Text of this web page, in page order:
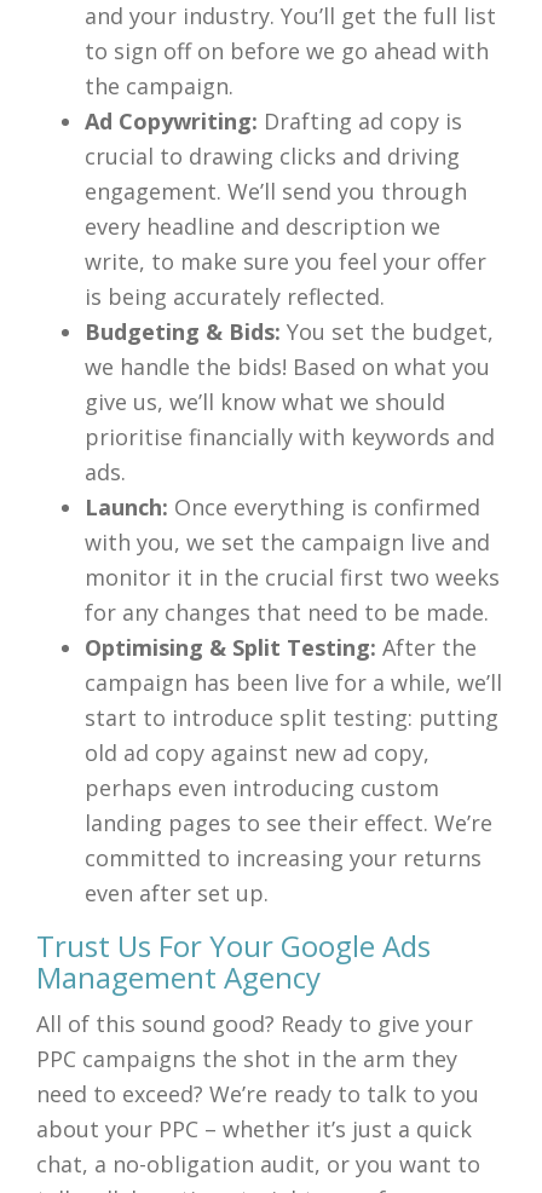
and your industry. You’ll get the full list
to sign off on before we go ahead with
the campaign.
Ad Copywriting: Drafting ad copy is
crucial to drawing clicks and driving
engagement. We’ll send you through
every headline and description we
write, to make sure you feel your offer
is being accurately reflected.
Budgeting & Bids: You set the budget,
we handle the bids! Based on what you
give us, we’ll know what we should
prioritise financially with keywords and
ads.
Launch: Once everything is confirmed
with you, we set the campaign live and
monitor it in the crucial first two weeks
for any changes that need to be made.
Optimising & Split Testing: After the
campaign has been live for a while, we’ll
start to introduce split testing: putting
old ad copy against new ad copy,
perhaps even introducing custom
landing pages to see their effect. We’re
committed to increasing your returns
even after set up.
Trust Us For Your Google Ads
Management Agency
All of this sound good? Ready to give your
PPC campaigns the shot in the arm they
need to exceed? We’re ready to talk to you
about your PPC – whether it’s just a quick
chat, a no-obligation audit, or you want to